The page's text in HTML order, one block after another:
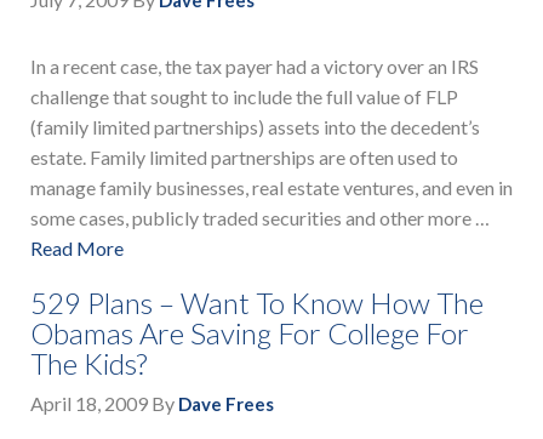
In a recent case, the tax payer had a victory over an IRS
challenge that sought to include the full value of FLP
(family limited partnerships) assets into the decedent’s
estate. Family limited partnerships are often used to
manage family businesses, real estate ventures, and even in
some cases, publicly traded securities and other more …
Read More
529 Plans – Want To Know How The
Obamas Are Saving For College For
The Kids?
April 18, 2009 By Dave Frees